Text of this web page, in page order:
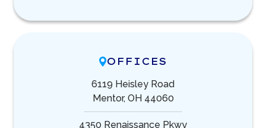
OFFICES
6119 Heisley Road
Mentor, OH 44060
4350 Renaissance Pkwy